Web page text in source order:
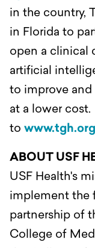
in the country,
in Florida to
open a clinical
artificial
to improve
at a lower
to www.tgh.org
ABOUT USF
USF Health's
implement the
partnership of
College of